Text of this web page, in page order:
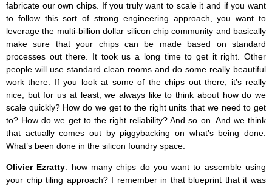
fabricate our own chips. If you truly want to scale it and if you want
to follow this sort of strong engineering approach, you want to
leverage the multi-billion dollar silicon chip community and basically
make sure that your chips can be made based on standard
processes out there. It took us a long time to get it right. Other
people will use standard clean rooms and do some really beautiful
work there. If you look at some of the chips out there, it’s really
nice, but for us at least, we always like to think about how do we
scale quickly? How do we get to the right units that we need to get
to? How do we get to the right reliability? And so on. And we think
that actually comes out by piggybacking on what’s being done.
What’s been done in the silicon foundry space.
Olivier Ezratty: how many chips do you want to assemble using
your chip tiling approach? I remember in that blueprint that it was